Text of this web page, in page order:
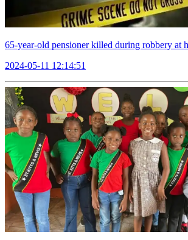
65-year-old pensioner killed during robbery at
2024-05-11 12:14:51